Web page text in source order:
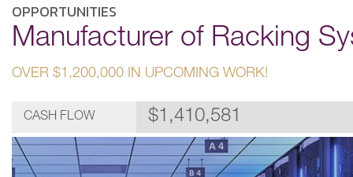
OPPORTUNITIES
Manufacturer of Racking
OVER $1,200,000 IN UPCOMING WORK!
CASH FLOW $1,410,581